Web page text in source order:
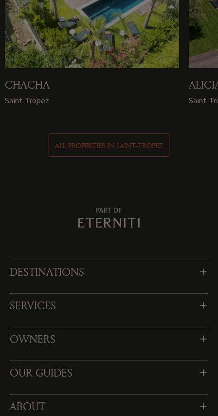
CHACHA
Saint-Tropez Saint-
ALL PROPERTIES IN SAINT-TROPEZ
DESTINATIONS
SERVICES
OWNERS
OUR GUIDES
ABOUT